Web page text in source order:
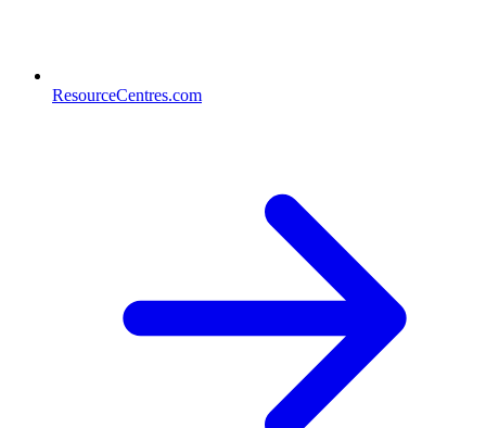
ResourceCentres.com